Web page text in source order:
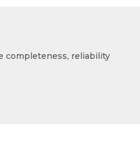
completeness, reliability